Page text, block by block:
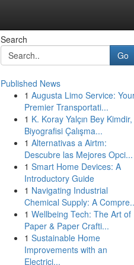
Search
Go
Published News
1 Augusta Limo Service:
Premier Transportati...
1 K. Koray Yalçın Bey Kimdir,
Biyografisi Çalışma...
1 Alternativas a Airtm:
Descubre las Mejores Opci...
1 Smart Home Devices: A
Introductory Guide
1 Navigating Industrial
Chemical Supply: A
1 Wellbeing Tech: The Art of
Paper & Paper Crafti...
1 Sustainable Home
Improvements with an
Electrici...